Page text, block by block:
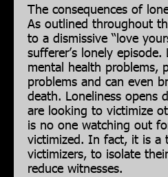
The consequences of
As outlined throughout
to a dismissive “love
sufferer’s lonely episode.
mental health problems,
problems and can even
death. Loneliness opens
are looking to victimize
is no one watching out
victimized. In fact, it is a
victimizers, to isolate
reduce witnesses.